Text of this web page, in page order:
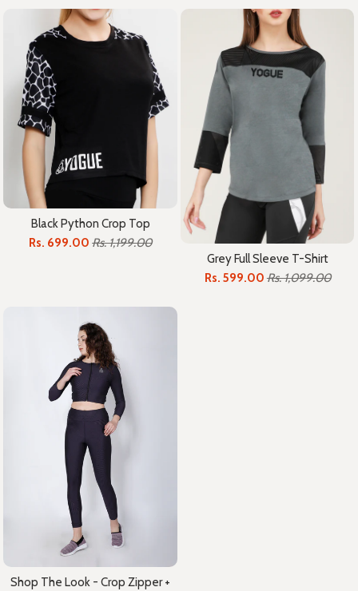
Black Python Crop Top
Rs. 699.00 Rs. 1,199.00
Grey Full Sleeve T-Shirt
Rs. 599.00 Rs. 1,099.00
Shop The Look - Crop Zipper +